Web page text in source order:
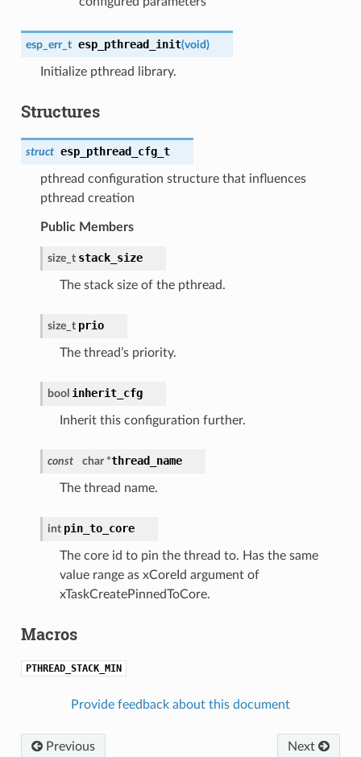
esp_err_t esp_pthread_init(void)
Initialize pthread library.
Structures
struct esp_pthread_cfg_t
pthread configuration structure that influences
pthread creation
Public Members
size_t stack_size
The stack size of the pthread.
size_t prio
The thread’s priority.
bool inherit_cfg
Inherit this configuration further.
const char *thread_name
The thread name.
int pin_to_core
The core id to pin the thread to. Has the same
value range as xCoreId argument of
xTaskCreatePinnedToCore.
Macros
PTHREAD_STACK_MIN
Provide feedback about this document
Next
Previous